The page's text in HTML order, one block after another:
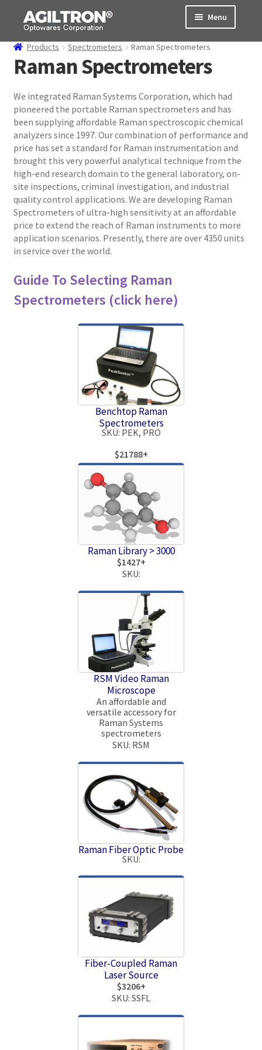
Skip
navigation
Skip
content
Menu
About Us
Expand
child
menu
Support
Order Status
Products Spectrometers Raman Spectrometers
Raman Spectrometers
We integrated Raman Systems Corporation, which had
pioneered the portable Raman spectrometers and has
been supplying affordable Raman spectroscopic chemical
analyzers since 1997. Our combination of performance and
price has set a standard for Raman instrumentation and
brought this very powerful analytical technique from the
high-end research domain to the general laboratory, on-
site inspections, criminal investigation, and industrial
quality control applications. We are developing Raman
Spectrometers of ultra-high sensitivity at an affordable
price to extend the reach of Raman instruments to more
application scenarios. Presently, there are over 4350 units
in service over the world.
Guide To Selecting Raman
Spectrometers (click here)
Benchtop Raman
Spectrometers
SKU: PEK, PRO
$21788+
Raman Library > 3000
$1427+
SKU:
RSM Video Raman
Microscope
An affordable and
versatile accessory for
Raman Systems
spectrometers
SKU: RSM
Raman Fiber Optic Probe
SKU:
Fiber-Coupled Raman
Laser Source
$3206+
SKU: SSFL